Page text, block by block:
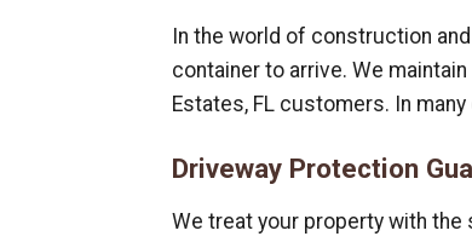
In the world of construction
container to arrive. We
Estates, FL customers. In
Driveway Protection
We treat your property with